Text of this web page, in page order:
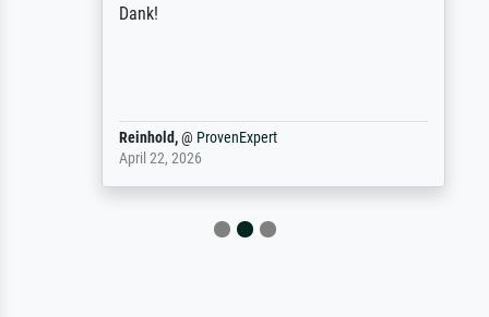
Dank!
Reinhold,@ProvenExpert
April 22, 2026